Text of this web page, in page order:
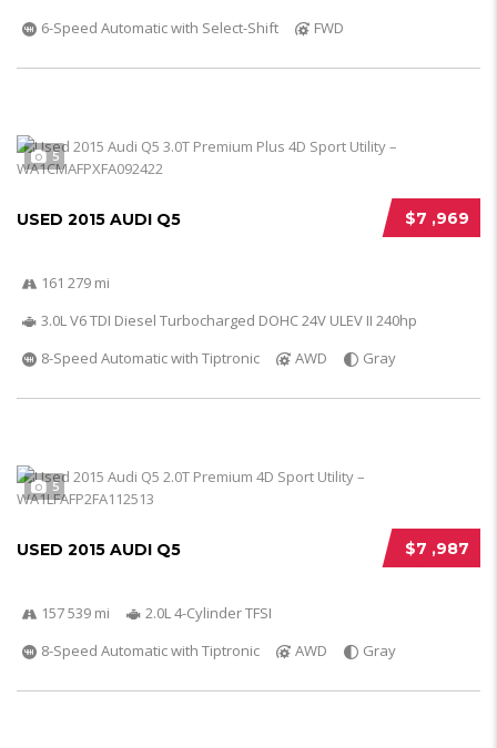
6-Speed Automatic with Select-Shift FWD
5
$7 ,969
USED 2015 AUDI Q5
161 279 mi
3.0L V6 TDI Diesel Turbocharged DOHC 24V ULEV II 240hp
8-Speed Automatic with Tiptronic
AWD Gray
5
$7 ,987
USED 2015 AUDI Q5
157 539 mi
2.0L 4-Cylinder TFSI
8-Speed Automatic with Tiptronic
AWD Gray